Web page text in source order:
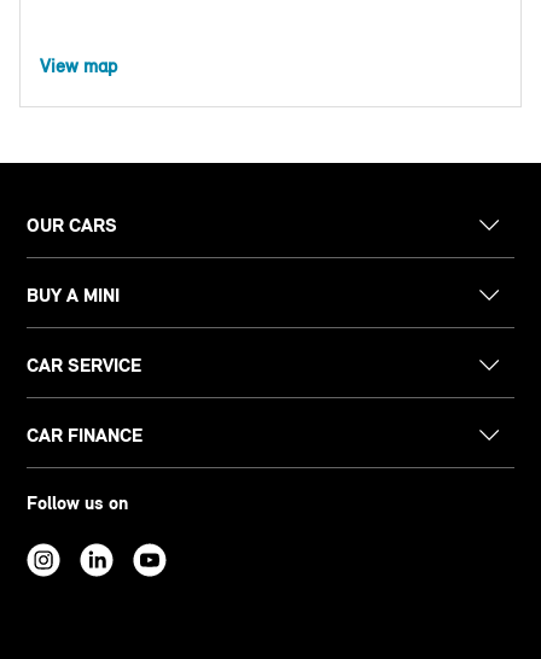
View map
OUR CARS
BUY A MINI
CAR SERVICE
CAR FINANCE
Follow us on